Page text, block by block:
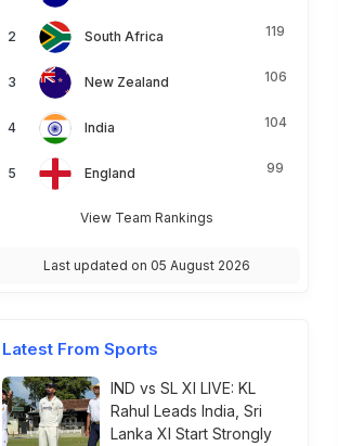
South Africa 119
New Zealand 106
India 104
England 99
View Team Rankings
Last updated on 05 August 2026
Latest From Sports
IND vs SL XI LIVE: KL
Rahul Leads India, Sri
Lanka XI Start Strongly